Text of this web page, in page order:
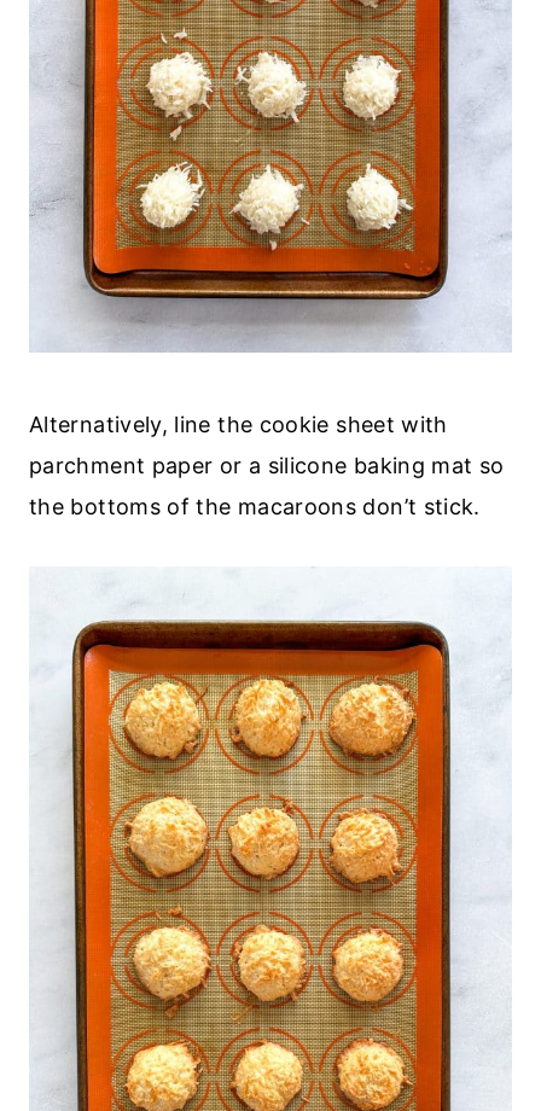
Alternatively, line the cookie sheet with
parchment paper or a silicone baking mat so
the bottoms of the macaroons don’t stick.